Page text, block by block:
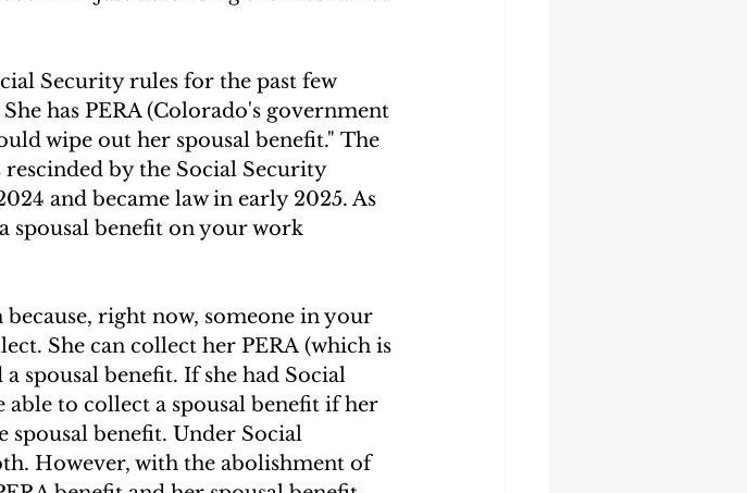
Security rules for the past few
has PERA (Colorado's government
wipe out her spousal benefit." The
rescinded by the Social Security
and became law in early 2025. As
spousal benefit on your work
right now, someone in your
She can collect her PERA (which is
spousal benefit. If she had Social
able to collect a spousal benefit if her
spousal benefit. Under Social
However, with the abolishment of